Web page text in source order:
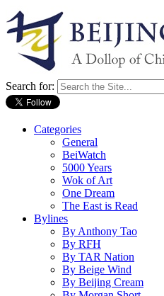
Search for:
Categories
General
BeiWatch
5000 Years
Wok of Art
One Dream
The East is Read
Bylines
By Anthony Tao
By RFH
By TAR Nation
By Beige Wind
By Beijing Cream